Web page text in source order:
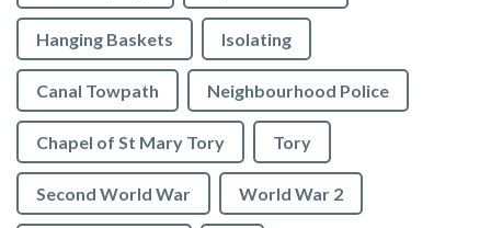
Hanging Baskets Isolating
Canal Towpath Neighbourhood Police
Chapel of St Mary Tory Tory
Second World War World War 2